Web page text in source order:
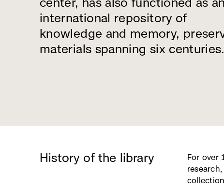
international repository of
knowledge and memory,
materials spanning six centuries.
History of the library
For over